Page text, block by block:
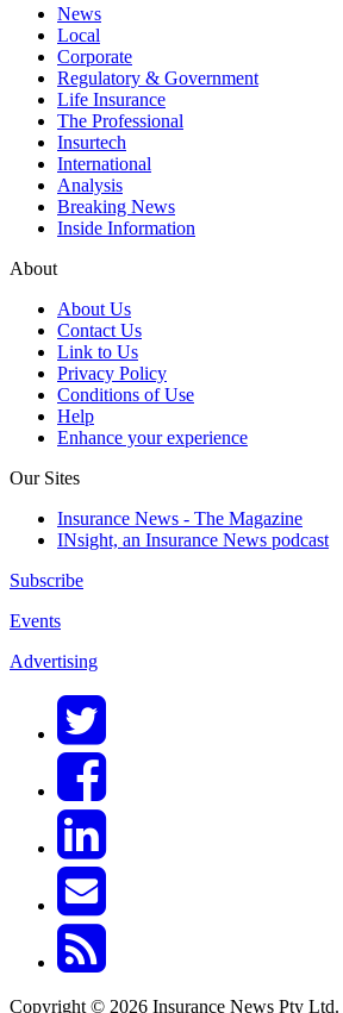
News
Local
Corporate
Regulatory & Government
Life Insurance
The Professional
Insurtech
International
Analysis
Breaking News
Inside Information
About
About Us
Contact Us
Link to Us
Privacy Policy
Conditions of Use
Help
Enhance your experience
Our Sites
Insurance News - The Magazine
INsight, an Insurance News podcast
Subscribe
Events
Advertising
Copyright © 2026 Insurance News Pty Ltd.